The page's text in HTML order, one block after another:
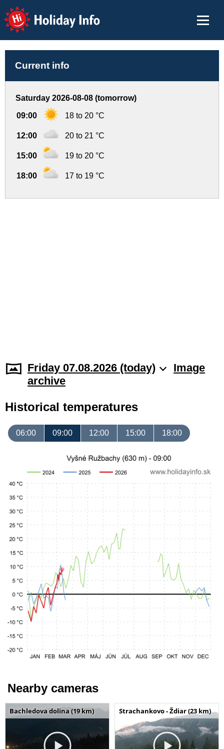
Holiday Info
Current info
Saturday 2026-08-08 (tomorrow)
09:00 18 to 20 °C
12:00 20 to 21 °C
15:00 19 to 20 °C
18:00 17 to 19 °C
Friday 07.08.2026 (today)
Image
archive
Historical temperatures
06:00 09:00 12:00 15:00 18:00
Nearby cameras
Bachledova dolina (19 km) Strachankovo - Ždiar (23 km)